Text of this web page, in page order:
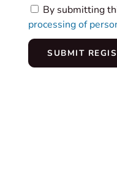
By submitting
processing of
SUBMIT